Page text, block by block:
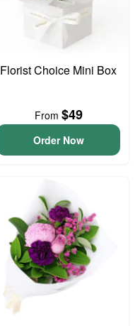
Florist Choice Mini Box
From $49
Order Now